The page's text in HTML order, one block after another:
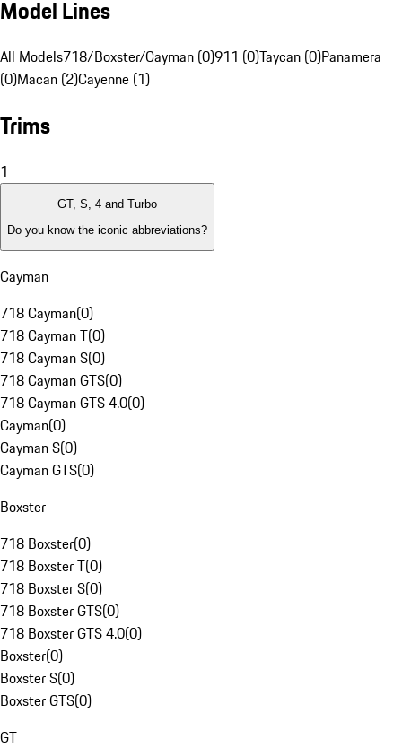
Model Lines
All Models718/Boxster/Cayman (0)911 (0)Taycan (0)Panamera
(0)Macan (2)Cayenne (1)
Trims
1
GT, S, 4 and Turbo
Do you know the iconic abbreviations?
Cayman
718 Cayman(0)
718 Cayman T(0)
718 Cayman S(0)
718 Cayman GTS(0)
718 Cayman GTS 4.0(0)
Cayman(0)
Cayman S(0)
Cayman GTS(0)
Boxster
718 Boxster(0)
718 Boxster T(0)
718 Boxster S(0)
718 Boxster GTS(0)
718 Boxster GTS 4.0(0)
Boxster(0)
Boxster S(0)
Boxster GTS(0)
GT